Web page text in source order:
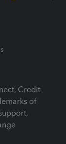
Credit
of